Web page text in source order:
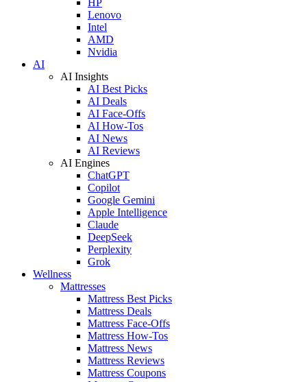
Lenovo
Intel
AMD
Nvidia
AI
AI Insights
AI Best Picks
AI Deals
AI Face-Offs
AI How-Tos
AI News
AI Reviews
AI Engines
ChatGPT
Copilot
Google Gemini
Apple Intelligence
Claude
DeepSeek
Perplexity
Grok
Wellness
Mattresses
Mattress Best Picks
Mattress Deals
Mattress Face-Offs
Mattress How-Tos
Mattress News
Mattress Reviews
Mattress Coupons